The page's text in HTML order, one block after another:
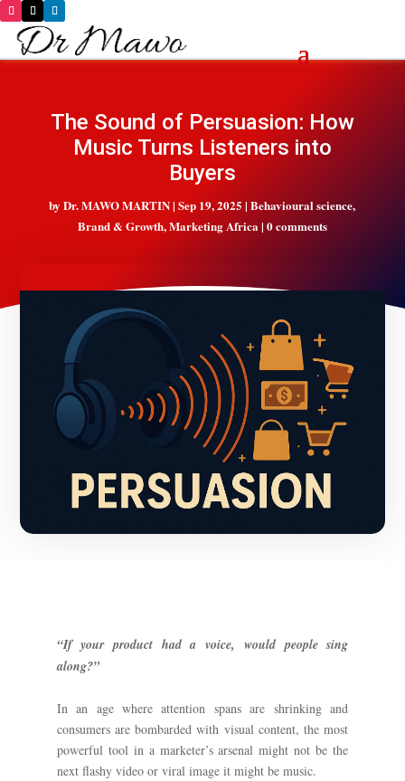
The Sound of Persuasion: How
Music Turns Listeners into
Buyers
byDr. MAWO MARTIN|Sep 19, 2025 |Behavioural science,
Brand & Growth,Marketing Africa| 0 comments
“If your product had a voice, would people sing
along?”
In an age where attention spans are shrinking and
consumers are bombarded with visual content, the most
powerful tool in a marketer’s arsenal might not be the
next flashy video or viral image it might be music.